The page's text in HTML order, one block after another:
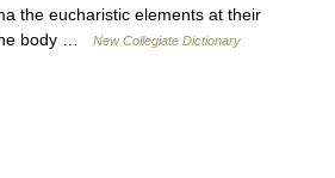
the eucharistic elements at their
body …
New Collegiate Dictionary